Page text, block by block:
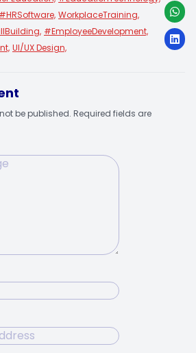
#HRSoftware, WorkplaceTraining,
#EmployeeDevelopment,
UI/UX Design,
be published. Required fields are